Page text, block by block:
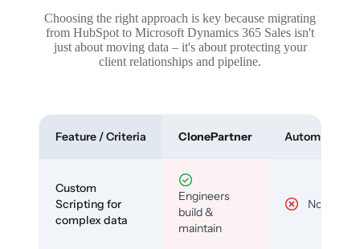
Choosing the right approach is key because migrating
from HubSpot to Microsoft Dynamics 365 Sales isn't
just about moving data – it's about protecting your
client relationships and pipeline.
Feature / Criteria ClonePartner Automated
Custom
Scripting for
complex data
Engineers
build &
maintain
No